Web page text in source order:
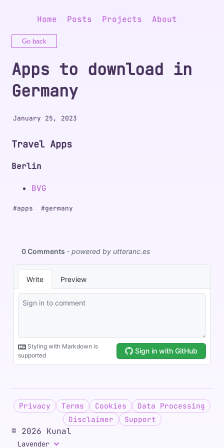
Home Posts Projects About
Go back
Apps to download in
Germany
January 25, 2023
Travel Apps
Berlin
BVG
#apps #germany
Privacy Terms Cookies
Data Processing
Disclaimer
Support
© 2026 Kunal